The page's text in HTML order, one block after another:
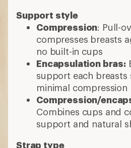
Support style
Compression: Pull-
compresses breasts
no built-in cups
Encapsulation bras:
support each breasts
minimal compression
Compression/
Combines cups and
support and natural
Strap type